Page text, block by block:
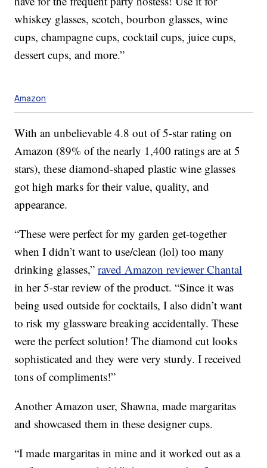
whiskey glasses, scotch, bourbon glasses, wine
cups, champagne cups, cocktail cups, juice cups,
dessert cups, and more.”
Amazon
With an unbelievable 4.8 out of 5-star rating on
Amazon (89% of the nearly 1,400 ratings are at 5
stars), these diamond-shaped plastic wine glasses
got high marks for their value, quality, and
appearance.
“These were perfect for my garden get-together
when I didn’t want to use/clean (lol) too many
drinking glasses,”raved Amazon reviewer Chantal
in her 5-star review of the product. “Since it was
being used outside for cocktails, I also didn’t want
to risk my glassware breaking accidentally. These
were the perfect solution! The diamond cut looks
sophisticated and they were very sturdy. I received
tons of compliments!”
Another Amazon user, Shawna, made margaritas
and showcased them in these designer cups.
“I made margaritas in mine and it worked out as a